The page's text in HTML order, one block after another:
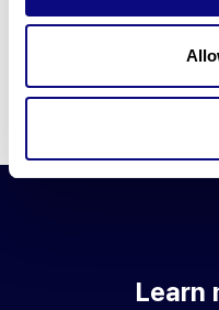
Learn more about 3billion's
Learn about our
Learn